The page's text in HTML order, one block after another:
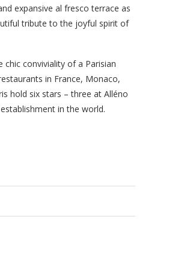
expansive al fresco terrace as
tribute to the joyful spirit of
chic conviviality of a Parisian
in France, Monaco,
hold six stars – three at Alléno
in the world.